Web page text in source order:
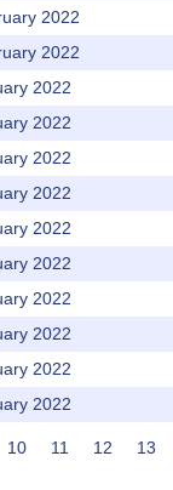
2022
2022
2022
2022
2022
2022
2022
2022
2022
2022
2022
2022
10 11 12
13